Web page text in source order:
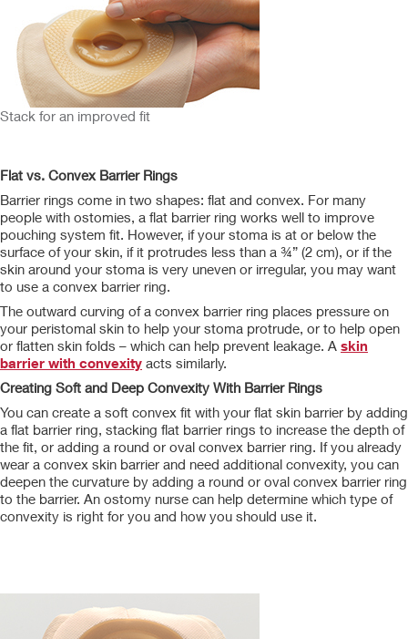
Stack for an improved fit
Flat vs. Convex Barrier Rings
Barrier rings come in two shapes: flat and convex. For many
people with ostomies, a flat barrier ring works well to improve
pouching system fit. However, if your stoma is at or below the
surface of your skin, if it protrudes less than a ¾” (2 cm), or if the
skin around your stoma is very uneven or irregular, you may want
to use a convex barrier ring.
The outward curving of a convex barrier ring places pressure on
your peristomal skin to help your stoma protrude, or to help open
or flatten skin folds – which can help prevent leakage. A skin
barrier with convexity acts similarly.
Creating Soft and Deep Convexity With Barrier Rings
You can create a soft convex fit with your flat skin barrier by adding
a flat barrier ring, stacking flat barrier rings to increase the depth of
the fit, or adding a round or oval convex barrier ring. If you already
wear a convex skin barrier and need additional convexity, you can
deepen the curvature by adding a round or oval convex barrier ring
to the barrier. An ostomy nurse can help determine which type of
convexity is right for you and how you should use it.